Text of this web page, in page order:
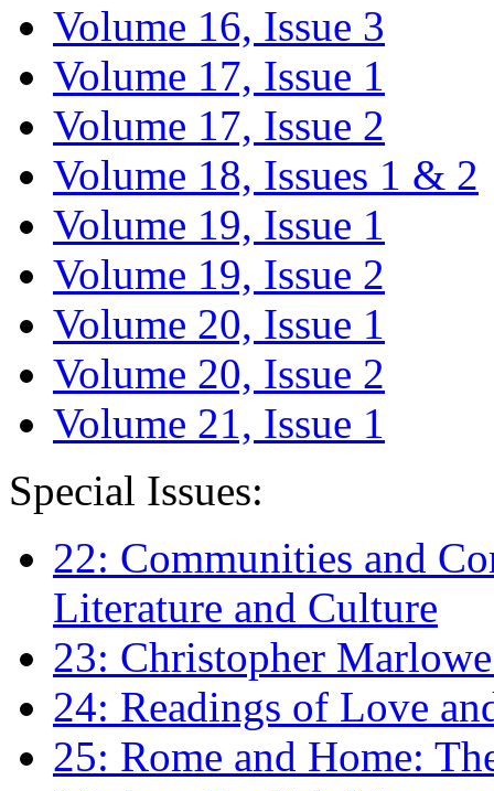
Volume 16, Issue 3
Volume 17, Issue 1
Volume 17, Issue 2
Volume 18, Issues 1 & 2
Volume 19, Issue 1
Volume 19, Issue 2
Volume 20, Issue 1
Volume 20, Issue 2
Volume 21, Issue 1
Special Issues:
22: Communities and
Literature and Culture
23: Christopher
24: Readings of Love
25: Rome and Home: